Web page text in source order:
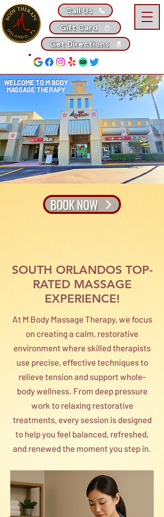
Call Us
Gift Card
Get Directions
WELCOME TO M BODY
MASSAGE THERAPY
BOOK NOW
SOUTH ORLANDOS TOP-
RATED MASSAGE
EXPERIENCE!
At M Body Massage Therapy, we focus
on creating a calm, restorative
environment where skilled therapists
use precise, effective techniques to
relieve tension and support whole-
body wellness. From deep pressure
work to relaxing restorative
treatments, every session is designed
to help you feel balanced, refreshed,
and renewed the moment you step in.